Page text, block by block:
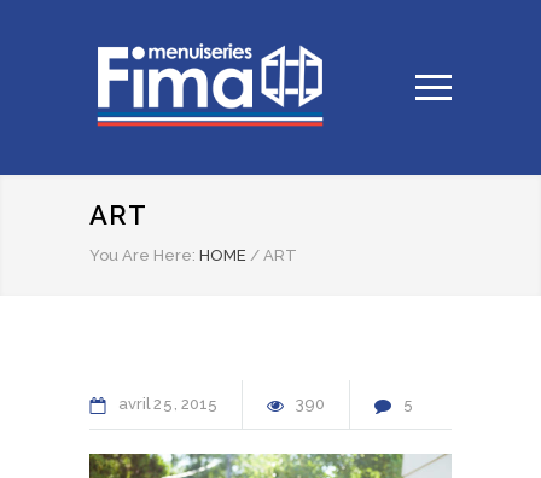
ART
You Are Here: HOME / ART
avril25 2015 390 5